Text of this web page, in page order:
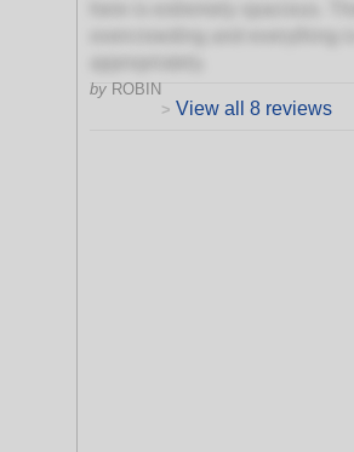
by ROBIN
> View all 8 reviews